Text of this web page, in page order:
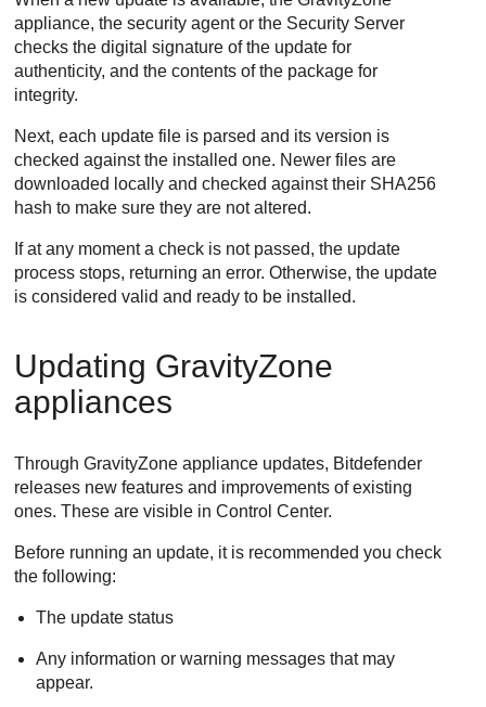
appliance, the security agent or the Security Server
checks the digital signature of the update for
authenticity, and the contents of the package for
integrity.
Next, each update file is parsed and its version is
checked against the installed one. Newer files are
downloaded locally and checked against their SHA256
hash to make sure they are not altered.
If at any moment a check is not passed, the update
process stops, returning an error. Otherwise, the update
is considered valid and ready to be installed.
Updating GravityZone
appliances
ThroughGravityZone appliance updates, Bitdefender
releases new features and improvements of existing
ones. These are visible inControl Center.
Before running an update, it is recommended you check
the following:
The update status
Any information or warning messages that may
appear.